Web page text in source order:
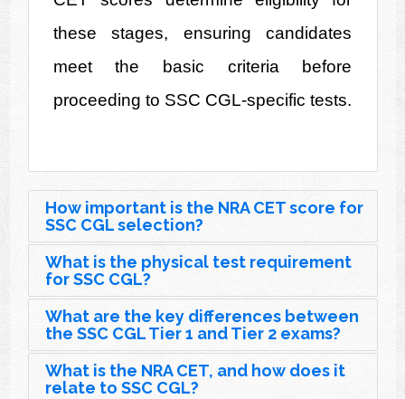
these stages, ensuring candidates
meet the basic criteria before
proceeding to SSC CGL-specific tests.
How important is the NRA CET score for
SSC CGL selection?
What is the physical test requirement
for SSC CGL?
What are the key differences between
the SSC CGL Tier 1 and Tier 2 exams?
What is the NRA CET, and how does it
relate to SSC CGL?